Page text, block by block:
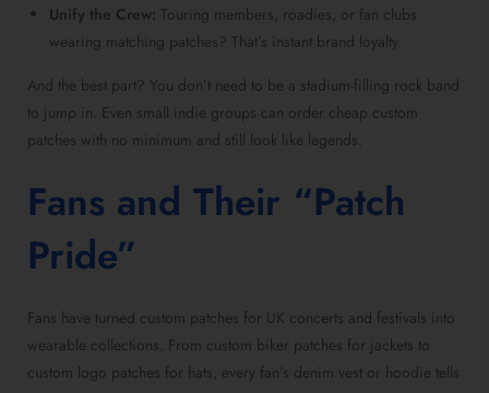
Unify the Crew: Touring members, roadies, or fan clubs
wearing matching patches? That’s instant brand loyalty.
And the best part? You don’t need to be a stadium-filling rock band
to jump in. Even small indie groups can order cheap custom
patches with no minimum and still look like legends.
Fans and Their “Patch
Pride”
Fans have turned custom patches for UK concerts and festivals into
wearable collections. From custom biker patches for jackets to
custom logo patches for hats, every fan’s denim vest or hoodie tells